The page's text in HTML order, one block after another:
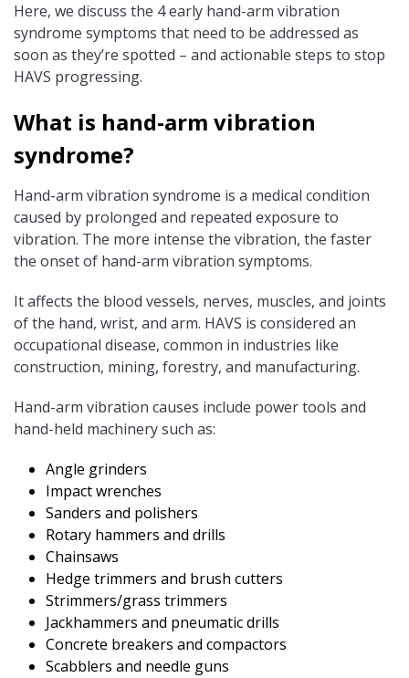
Here, we discuss the 4 early hand-arm vibration
syndrome symptoms that need to be addressed as
soon as they’re spotted – and actionable steps to stop
HAVS progressing.
What is hand-arm vibration
syndrome?
Hand-arm vibration syndrome is a medical condition
caused by prolonged and repeated exposure to
vibration. The more intense the vibration, the faster
the onset of hand-arm vibration symptoms.
It affects the blood vessels, nerves, muscles, and joints
of the hand, wrist, and arm. HAVS is considered an
occupational disease, common in industries like
construction, mining, forestry, and manufacturing.
Hand-arm vibration causes include power tools and
hand-held machinery such as:
Angle grinders
Impact wrenches
Sanders and polishers
Rotary hammers and drills
Chainsaws
Hedge trimmers and brush cutters
Strimmers/grass trimmers
Jackhammers and pneumatic drills
Concrete breakers and compactors
Scabblers and needle guns